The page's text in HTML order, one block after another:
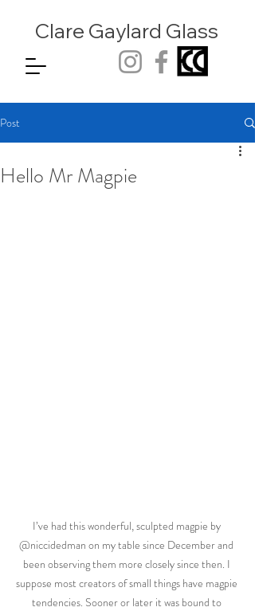
Clare Gaylard Glass
Post
Hello Mr Magpie
I’ve had this wonderful, sculpted magpie by
@niccidedman on my table since December and
been observing them more closely since then. I
suppose most creators of small things have magpie
tendencies. Sooner or later it was bound to